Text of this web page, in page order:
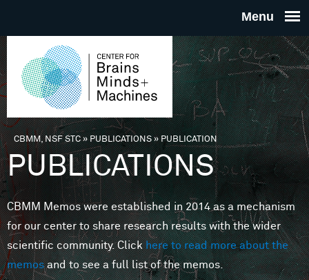
THE
FOR
MINDS
You are here
CBMM, NSF STC» PUBLICATIONS»PUBLICATION
PUBLICATIONS
CBMM Memos were established in 2014 as a mechanism
for our center to share research results with the wider
scientific community. Clickhere to read more about the
memosand to see a full list of the memos.